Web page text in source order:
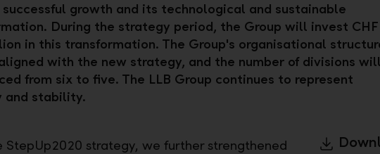
successful growth and its technological and sustainable
During the strategy period, the Group will invest CHF
in this transformation. The Group's organisational
with the new strategy, and the number of divisions will
from six to five. The LLB Group continues to represent
and stability.
StepUp2020 strategy, we further strengthened